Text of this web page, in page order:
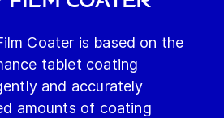
Coater is based on the
tablet coating
and accurately
amounts of coating